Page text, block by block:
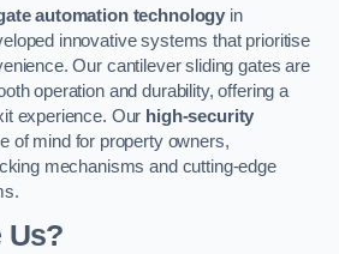
automation technology in
innovative systems that prioritise
Our cantilever sliding gates are
operation and durability, offering a
experience. Our high-security
of mind for property owners,
mechanisms and cutting-edge
Us?